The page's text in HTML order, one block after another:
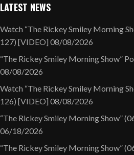
LATEST NEWS
Watch “The Rickey Smiley Morning
127) [VIDEO] 08/08/2026
“The Rickey Smiley Morning Show”
08/08/2026
Watch “The Rickey Smiley Morning
126) [VIDEO] 08/08/2026
“The Rickey Smiley Morning Show”
06/18/2026
“The Rickey Smiley Morning Show”